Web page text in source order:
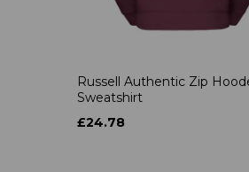
Russell Authentic Zip
Sweatshirt
£24.78